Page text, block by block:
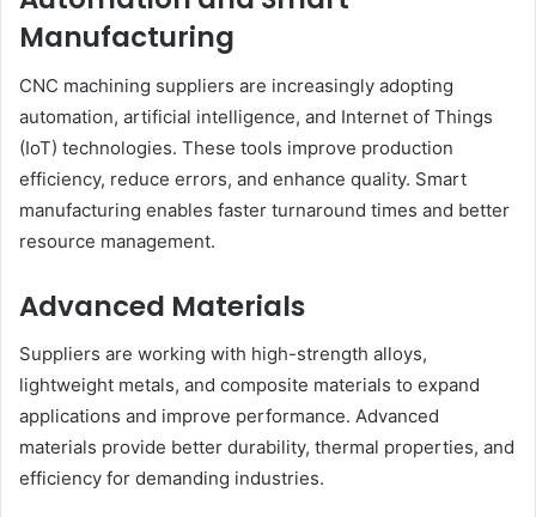
Manufacturing
CNC machining suppliers are increasingly adopting
automation, artificial intelligence, and Internet of Things
(IoT) technologies. These tools improve production
efficiency, reduce errors, and enhance quality. Smart
manufacturing enables faster turnaround times and better
resource management.
Advanced Materials
Suppliers are working with high-strength alloys,
lightweight metals, and composite materials to expand
applications and improve performance. Advanced
materials provide better durability, thermal properties, and
efficiency for demanding industries.